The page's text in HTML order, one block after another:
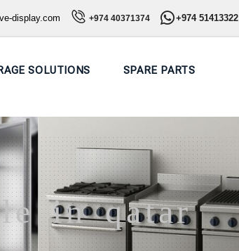
+974 51413322
display.com +974 40371374
SOLUTIONS SPARE PARTS
in qatar